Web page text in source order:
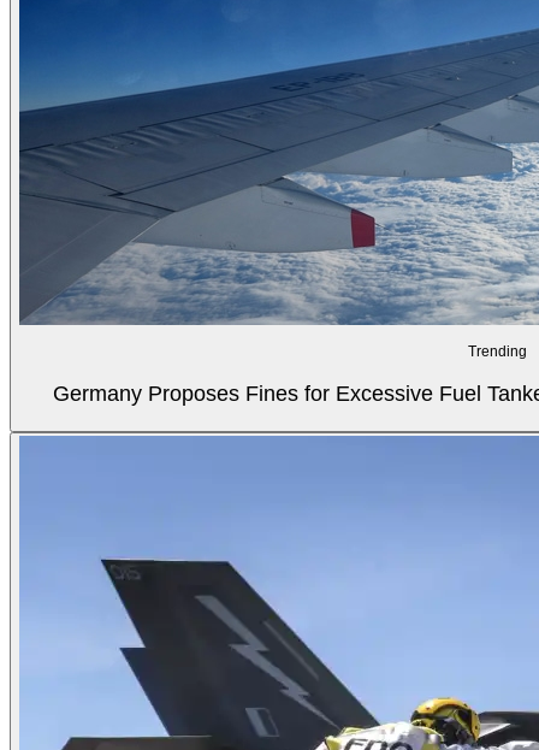
Trending
Germany Proposes Fines for Excessive Fuel